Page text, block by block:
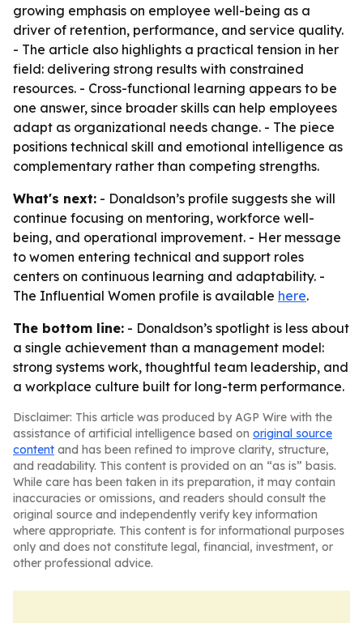
growing emphasis on employee well-being as a
driver of retention, performance, and service quality.
- The article also highlights a practical tension in her
field: delivering strong results with constrained
resources. - Cross-functional learning appears to be
one answer, since broader skills can help employees
adapt as organizational needs change. - The piece
positions technical skill and emotional intelligence as
complementary rather than competing strengths.
What's next: - Donaldson’s profile suggests she will
continue focusing on mentoring, workforce well-
being, and operational improvement. - Her message
to women entering technical and support roles
centers on continuous learning and adaptability. -
The Influential Women profile is available here.
The bottom line: - Donaldson’s spotlight is less about
a single achievement than a management model:
strong systems work, thoughtful team leadership, and
a workplace culture built for long-term performance.
Disclaimer: This article was produced by AGP Wire with the
assistance of artificial intelligence based on original source
content and has been refined to improve clarity, structure,
and readability. This content is provided on an “as is” basis.
While care has been taken in its preparation, it may contain
inaccuracies or omissions, and readers should consult the
original source and independently verify key information
where appropriate. This content is for informational purposes
only and does not constitute legal, financial, investment, or
other professional advice.